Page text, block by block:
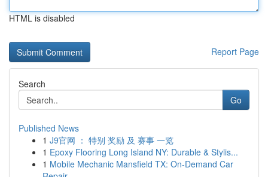
HTML is disabled
Report Page
Search
Go
Published News
1 J9官网 ： 特别 奖励 及 赛事 一览
1 Epoxy Flooring Long Island NY: Durable & Stylis...
1 Mobile Mechanic Mansfield TX: On-Demand Car